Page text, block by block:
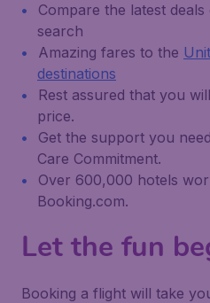
Compare the latest
search
Amazing fares to the
destinations
Rest assured that you
price.
Get the support you
Care Commitment.
Over 600,000 hotels
Booking.com.
Let the fun
Booking a flight will take